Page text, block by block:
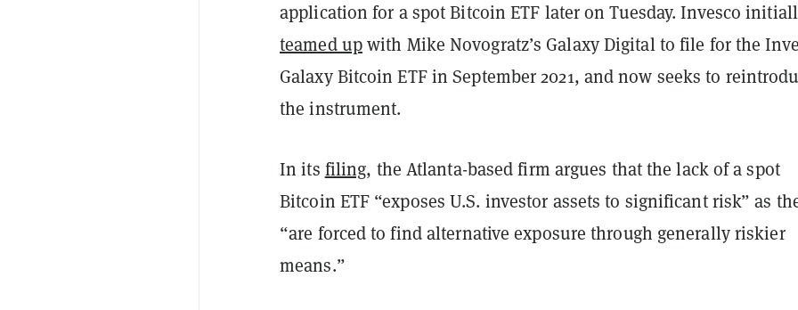
application for a spot Bitcoin ETF later on Tuesday. Invesco
teamed upwith Mike Novogratz’s Galaxy Digital to file for the
Galaxy Bitcoin ETF in September 2021, and now seeks to
the instrument.
In its filing, the Atlanta-based firm argues that the lack of a spot
Bitcoin ETF “exposes U.S. investor assets to significant risk” as
“are forced to find alternative exposure through generally riskier
means.”